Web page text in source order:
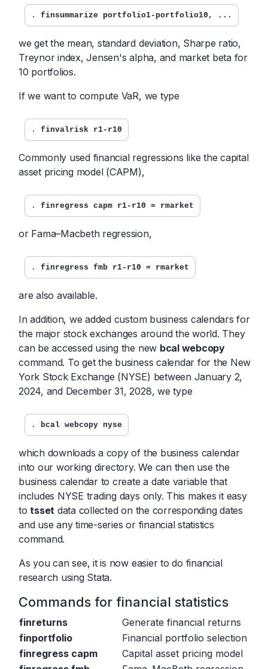
. finsummarize portfolio1-portfolio10, ...
we get the mean, standard deviation, Sharpe ratio,
Treynor index, Jensen's alpha, and market beta for
10 portfolios.
If we want to compute VaR, we type
. finvalrisk r1-r10
Commonly used financial regressions like the capital
asset pricing model (CAPM),
. finregress capm r1-r10 = rmarket
or Fama–Macbeth regression,
. finregress fmb r1-r10 = rmarket
are also available.
In addition, we added custom business calendars for
the major stock exchanges around the world. They
can be accessed using the new bcal webcopy
command. To get the business calendar for the New
York Stock Exchange (NYSE) between January 2,
2024, and December 31, 2028, we type
. bcal webcopy nyse
which downloads a copy of the business calendar
into our working directory. We can then use the
business calendar to create a date variable that
includes NYSE trading days only. This makes it easy
totsset data collected on the corresponding dates
and use any time-series or financial statistics
command.
As you can see, it is now easier to do financial
research using Stata.
Commands for financial statistics
finreturns
Generate financial returns
finportfolio
Financial portfolio selection
finregress capm
Capital asset pricing model